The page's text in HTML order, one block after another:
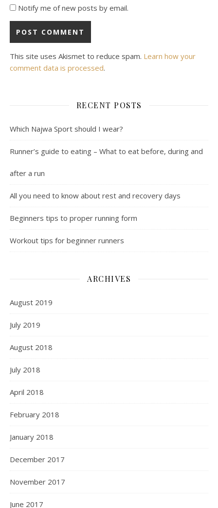
Notify me of new posts by email.
This site uses Akismet to reduce spam. Learn how your
comment data is processed.
RECENT POSTS
Which Najwa Sport should I wear?
Runner’s guide to eating – What to eat before, during and
after a run
All you need to know about rest and recovery days
Beginners tips to proper running form
Workout tips for beginner runners
ARCHIVES
August 2019
July 2019
August 2018
July 2018
April 2018
February 2018
January 2018
December 2017
November 2017
June 2017